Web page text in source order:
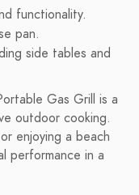
functionality.
pan.
side tables and
Gas Grill is a
outdoor cooking.
enjoying a beach
performance in a